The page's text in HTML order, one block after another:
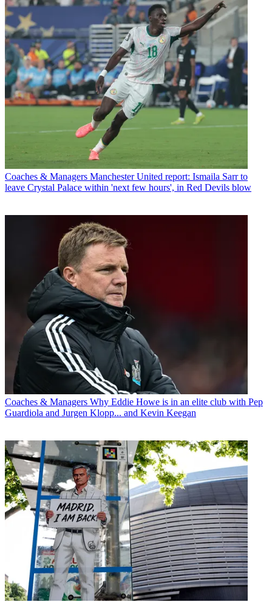
Coaches & Managers Manchester United report: Ismaila Sarr to
leave Crystal Palace within 'next few hours', in Red Devils blow
Coaches & Managers Why Eddie Howe is in an elite club with Pep
Guardiola and Jurgen Klopp... and Kevin Keegan